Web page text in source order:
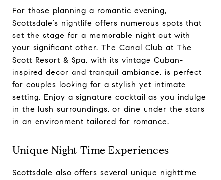
For those planning a romantic evening,
Scottsdale’s nightlife offers numerous spots that
set the stage for a memorable night out with
your significant other. The Canal Club at The
Scott Resort & Spa, with its vintage Cuban-
inspired decor and tranquil ambiance, is perfect
for couples looking for a stylish yet intimate
setting. Enjoy a signature cocktail as you indulge
in the lush surroundings, or dine under the stars
in an environment tailored for romance.
Unique Night Time Experiences
Scottsdale also offers several unique nighttime